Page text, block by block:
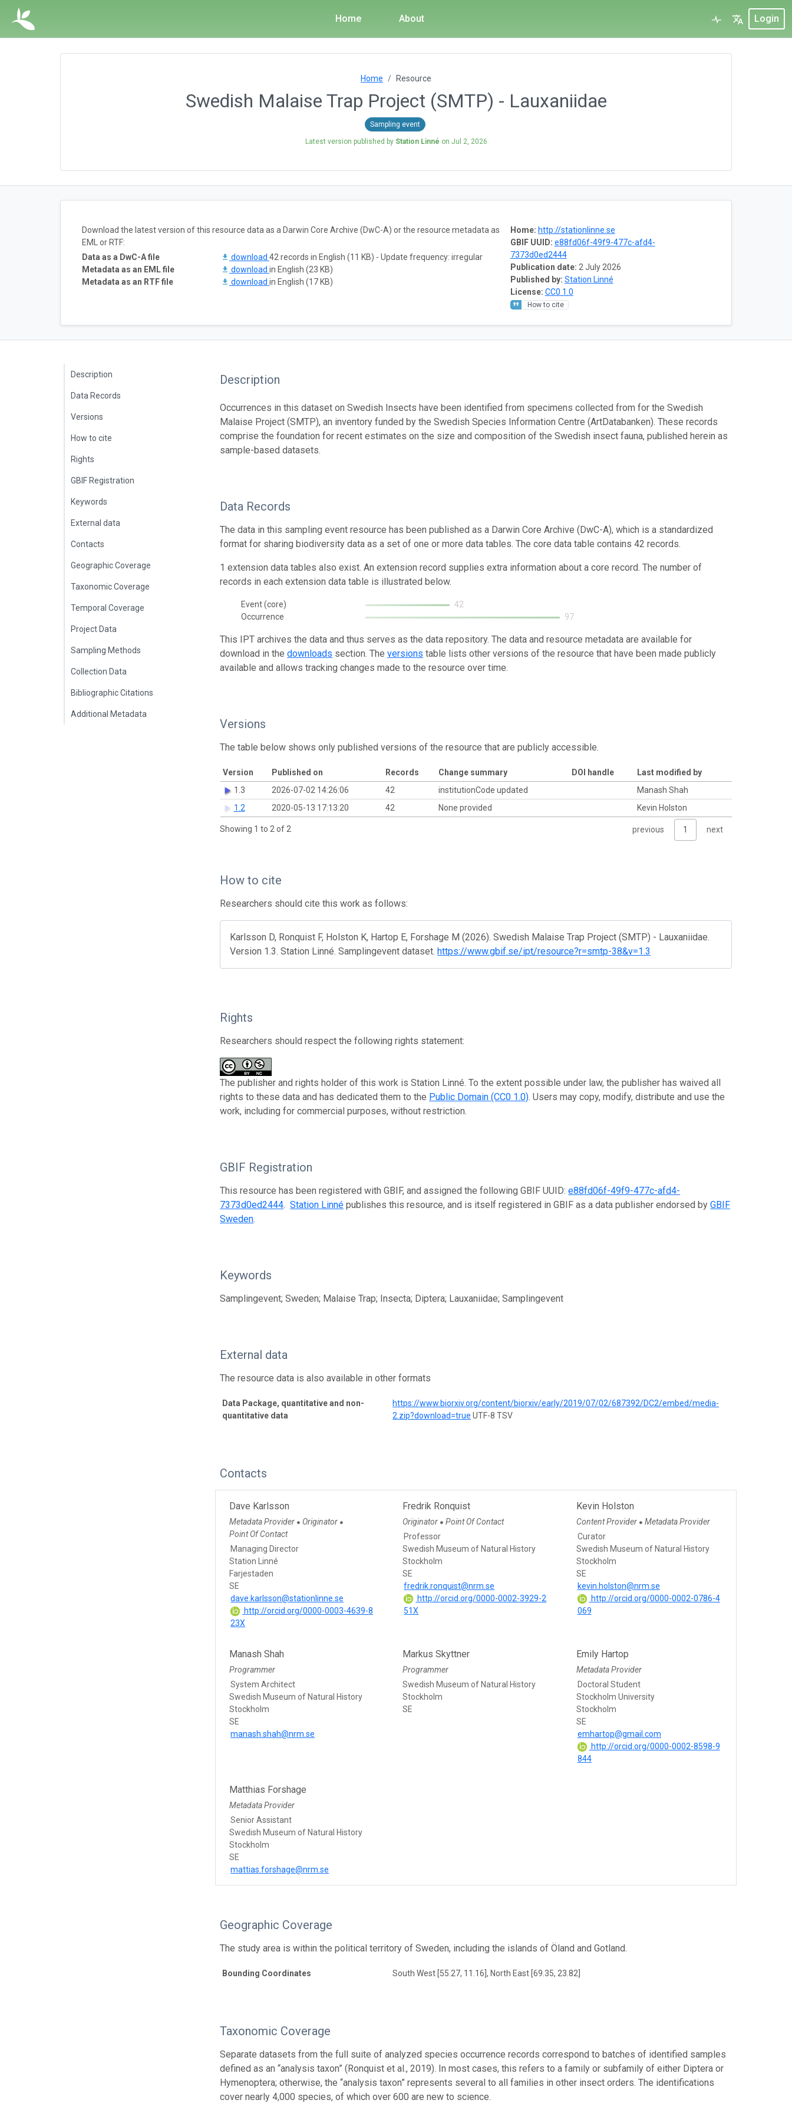
Home About Login
Home Resource
Swedish Malaise Trap Project (SMTP) - Lauxaniidae
Sampling event
Latest version published by Station Linné on Jul 2, 2026
Home: http://stationlinne.se
GBIF UUID: e88fd06f-49f9-477c-afd4-
7373d0ed2444
Publication date: 2 July 2026
Published by: Station Linné
License: CC0 1.0
How to cite
Download the latest version of this resource data as a Darwin Core Archive (DwC-A) or the resource metadata as
EML or RTF:
Data as a DwC-A file
download 42 records in English (11 KB) - Update frequency: irregular
Metadata as an EML file
download in English (23 KB)
Metadata as an RTF file
download in English (17 KB)
Description
Data Records
Versions
How to cite
Rights
GBIF Registration
Keywords
External data
Contacts
Geographic Coverage
Taxonomic Coverage
Temporal Coverage
Project Data
Sampling Methods
Collection Data
Bibliographic Citations
Additional Metadata
Description
Occurrences in this dataset on Swedish Insects have been identified from specimens collected from for the Swedish
Malaise Project (SMTP), an inventory funded by the Swedish Species Information Centre (ArtDatabanken). These records
comprise the foundation for recent estimates on the size and composition of the Swedish insect fauna, published herein as
sample-based datasets.
Data Records
The data in this sampling event resource has been published as a Darwin Core Archive (DwC-A), which is a standardized
format for sharing biodiversity data as a set of one or more data tables. The core data table contains 42 records.
1 extension data tables also exist. An extension record supplies extra information about a core record. The number of
records in each extension data table is illustrated below.
Event (core)
42
Occurrence
97
This IPT archives the data and thus serves as the data repository. The data and resource metadata are available for
download in thedownloads section. Theversions table lists other versions of the resource that have been made publicly
available and allows tracking changes made to the resource over time.
Versions
The table below shows only published versions of the resource that are publicly accessible.
Version Published on Records Change summary DOI handle
Last modified by
1.3
2026-07-02 14:26:06 42 institutionCode updated
Manash Shah
1.2
2020-05-13 17:13:20 42 None provided Kevin Holston
Showing 1 to 2 of 2 previous 1 next
How to cite
Researchers should cite this work as follows:
Karlsson D, Ronquist F, Holston K, Hartop E, Forshage M (2026). Swedish Malaise Trap Project (SMTP) - Lauxaniidae.
Version 1.3. Station Linné. Samplingevent dataset. https://www.gbif.se/ipt/resource?r=smtp-38&v=1.3
Rights
Researchers should respect the following rights statement:
The publisher and rights holder of this work is Station Linné. To the extent possible under law, the publisher has waived all
rights to these data and has dedicated them to the Public Domain (CC0 1.0). Users may copy, modify, distribute and use the
work, including for commercial purposes, without restriction.
GBIF Registration
This resource has been registered with GBIF, and assigned the following GBIF UUID:e88fd06f-49f9-477c-afd4-
7373d0ed2444.Station Linné publishes this resource, and is itself registered in GBIF as a data publisher endorsed byGBIF
Sweden.
Keywords
Samplingevent; Sweden; Malaise Trap; Insecta; Diptera; Lauxaniidae; Samplingevent
External data
The resource data is also available in other formats
Data Package, quantitative and non-
quantitative data
https://www.biorxiv.org/content/biorxiv/early/2019/07/02/687392/DC2/embed/media-
2.zip?download=true UTF-8 TSV
Contacts
Dave Karlsson
Metadata Provider ● Originator ●
Point Of Contact
Managing Director
Station Linné
Farjestaden
SE
dave.karlsson@stationlinne.se
http://orcid.org/0000-0003-4639-8
23X
Fredrik Ronquist
Originator ● Point Of Contact
Professor
Swedish Museum of Natural History
Stockholm
SE
fredrik.ronquist@nrm.se
http://orcid.org/0000-0002-3929-2
51X
Kevin Holston
Content Provider ● Metadata Provider
Curator
Swedish Museum of Natural History
Stockholm
SE
kevin.holston@nrm.se
http://orcid.org/0000-0002-0786-4
069
Manash Shah
Programmer
System Architect
Swedish Museum of Natural History
Stockholm
SE
manash.shah@nrm.se
Markus Skyttner
Programmer
Swedish Museum of Natural History
Stockholm
SE
Emily Hartop
Metadata Provider
Doctoral Student
Stockholm University
Stockholm
SE
emhartop@gmail.com
http://orcid.org/0000-0002-8598-9
844
Matthias Forshage
Metadata Provider
Senior Assistant
Swedish Museum of Natural History
Stockholm
SE
mattias.forshage@nrm.se
Geographic Coverage
The study area is within the political territory of Sweden, including the islands of Öland and Gotland.
Bounding Coordinates South West [55.27, 11.16], North East [69.35, 23.82]
Taxonomic Coverage
Separate datasets from the full suite of analyzed species occurrence records correspond to batches of identified samples
defined as an “analysis taxon” (Ronquist et al., 2019). In most cases, this refers to a family or subfamily of either Diptera or
Hymenoptera; otherwise, the “analysis taxon” represents several to all families in other insect orders. The identifications
cover nearly 4,000 species, of which over 600 are new to science.